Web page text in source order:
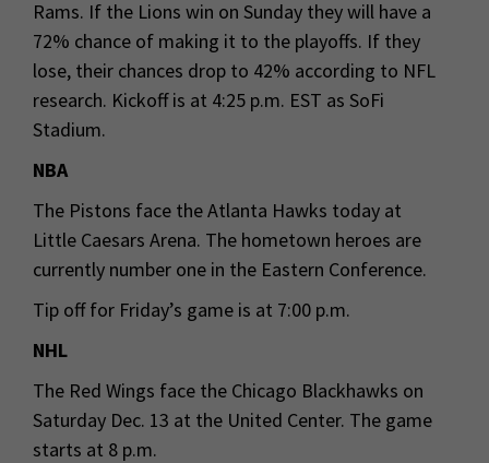
Rams. If the Lions win on Sunday they will have a
72% chance of making it to the playoffs. If they
lose, their chances drop to 42% according to NFL
research. Kickoff is at 4:25 p.m. EST as SoFi
Stadium.
NBA
The Pistons face the Atlanta Hawks today at
Little Caesars Arena. The hometown heroes are
currently number one in the Eastern Conference.
Tip off for Friday’s game is at 7:00 p.m.
NHL
The Red Wings face the Chicago Blackhawks on
Saturday Dec. 13 at the United Center. The game
starts at 8 p.m.